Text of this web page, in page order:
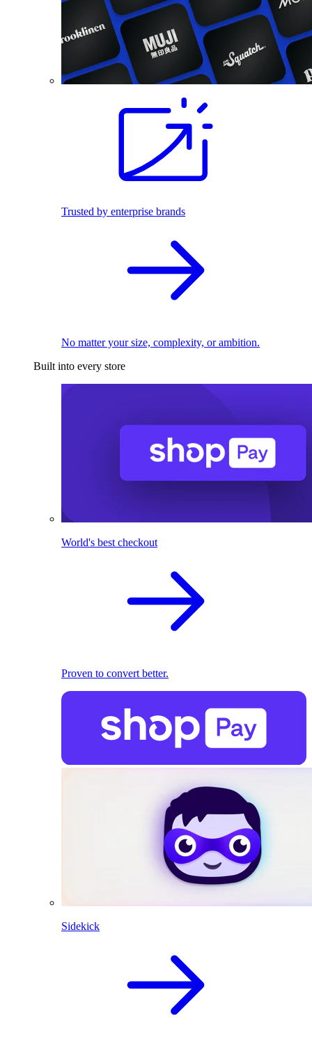
Trusted by enterprise brands
No matter your size, complexity, or ambition.
Built into every store
World's best checkout
Proven to convert better.
Sidekick